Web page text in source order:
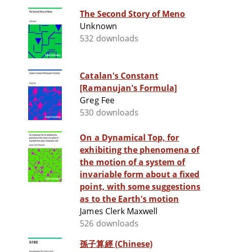
The Second Story of Meno
Unknown
532 downloads
Catalan's Constant
[Ramanujan's Formula]
Greg Fee
530 downloads
On a Dynamical Top, for
exhibiting the phenomena of
the motion of a system of
invariable form about a fixed
point, with some suggestions
as to the Earth's motion
James Clerk Maxwell
526 downloads
孫子算經 (Chinese)